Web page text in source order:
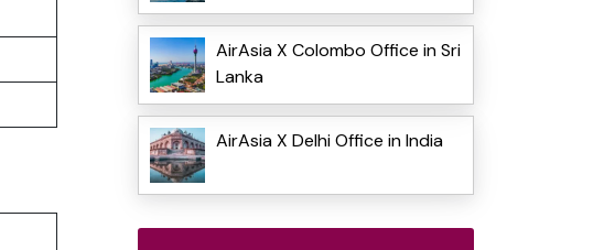
AirAsia X Colombo Office in Sri
Lanka
AirAsia X Delhi Office in India